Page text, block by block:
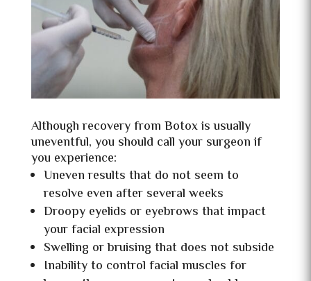
Although recovery from Botox is usually
uneventful, you should call your surgeon if
you experience:
Uneven results that do not seem to
resolve even after several weeks
Droopy eyelids or eyebrows that impact
your facial expression
Swelling or bruising that does not subside
Inability to control facial muscles for